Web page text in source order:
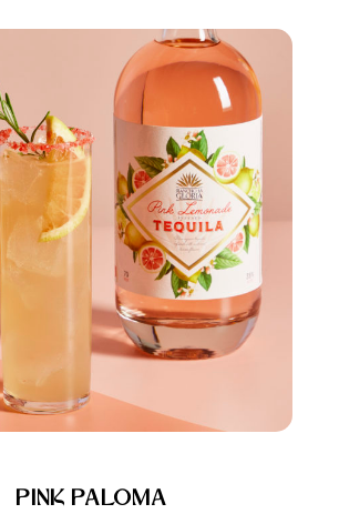
Pink Paloma